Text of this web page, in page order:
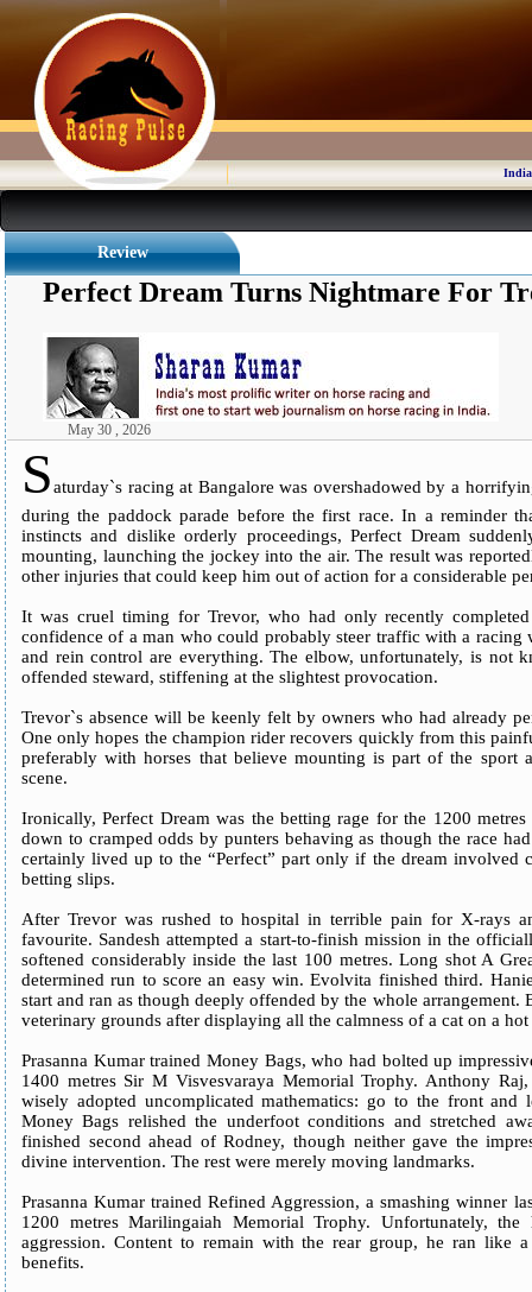
Review
Perfect Dream Turns Nightmare For
May 30 , 2026
Saturday`s racing at Bangalore was overshadowed by a
during the paddock parade before the first race. In a reminder
instincts and dislike orderly proceedings, Perfect Dream
mounting, launching the jockey into the air. The result was
other injuries that could keep him out of action for a considerable
It was cruel timing for Trevor, who had only recently
confidence of a man who could probably steer traffic with a racing
and rein control are everything. The elbow, unfortunately, is not
offended steward, stiffening at the slightest provocation.
Trevor`s absence will be keenly felt by owners who had already
One only hopes the champion rider recovers quickly from this
preferably with horses that believe mounting is part of the sport
scene.
Ironically, Perfect Dream was the betting rage for the 1200 metres
down to cramped odds by punters behaving as though the race
certainly lived up to the “Perfect” part only if the dream involved
betting slips.
After Trevor was rushed to hospital in terrible pain for X-rays
favourite. Sandesh attempted a start-to-finish mission in the
softened considerably inside the last 100 metres. Long shot A
determined run to score an easy win. Evolvita finished third.
start and ran as though deeply offended by the whole arrangement.
veterinary grounds after displaying all the calmness of a cat on a
Prasanna Kumar trained Money Bags, who had bolted up
1400 metres Sir M Visvesvaraya Memorial Trophy. Anthony
wisely adopted uncomplicated mathematics: go to the front
Money Bags relished the underfoot conditions and stretched
finished second ahead of Rodney, though neither gave the
divine intervention. The rest were merely moving landmarks.
Prasanna Kumar trained Refined Aggression, a smashing winner
1200 metres Marilingaiah Memorial Trophy. Unfortunately,
aggression. Content to remain with the rear group, he ran like
benefits.